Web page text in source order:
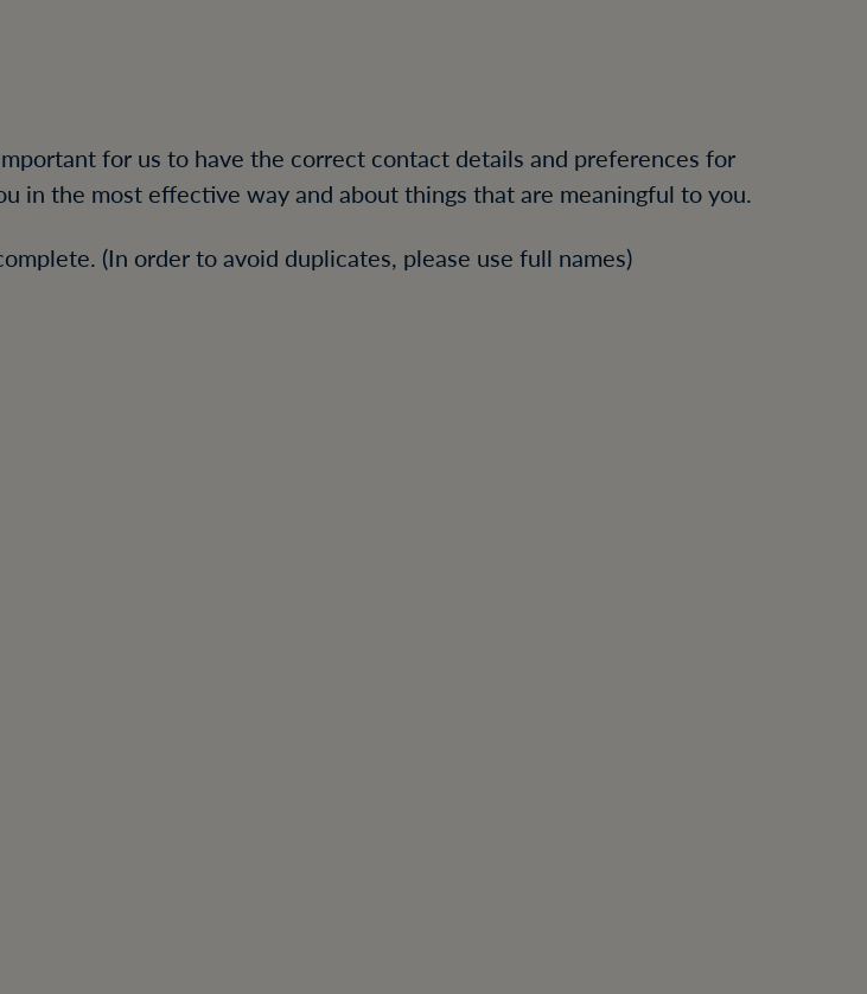
for us to have the correct contact details and preferences for
in the most effective way and about things that are meaningful to you.
(In order to avoid duplicates, please use full names)